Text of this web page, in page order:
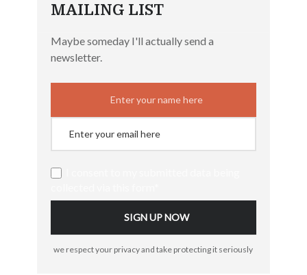
MAILING LIST
Maybe someday I'll actually send a
newsletter.
we respect your privacy and take protecting it seriously